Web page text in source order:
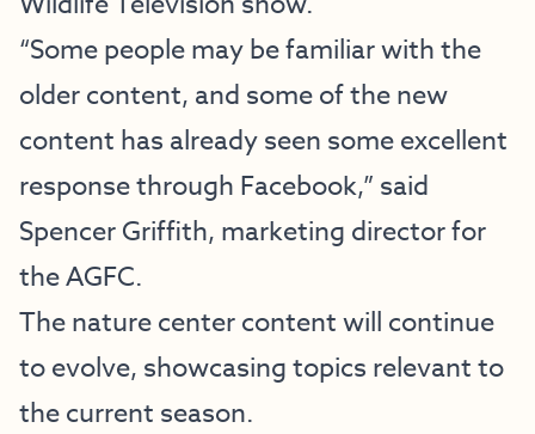
“Some people may be familiar with the
older content, and some of the new
content has already seen some excellent
response through Facebook,” said
Spencer Griffith, marketing director for
the AGFC.
The nature center content will continue
to evolve, showcasing topics relevant to
the current season.